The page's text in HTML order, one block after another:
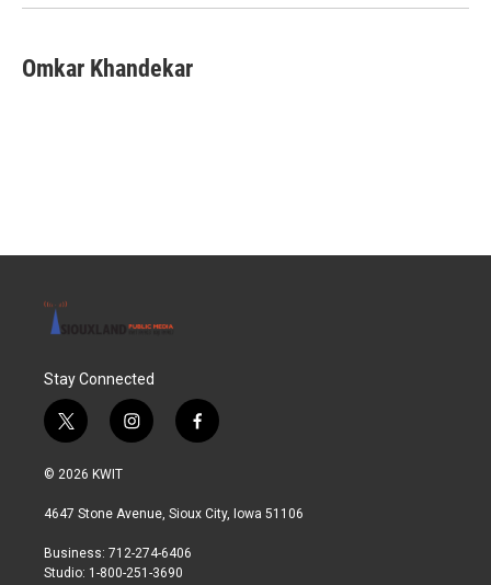
Omkar Khandekar
Stay Connected
t
w
i
t
r
i
n
a
r
a
f
a
b
© 2026 KWIT
4647 Stone Avenue, Sioux City, Iowa 51106
Business: 712-274-6406
Studio: 1-800-251-3690